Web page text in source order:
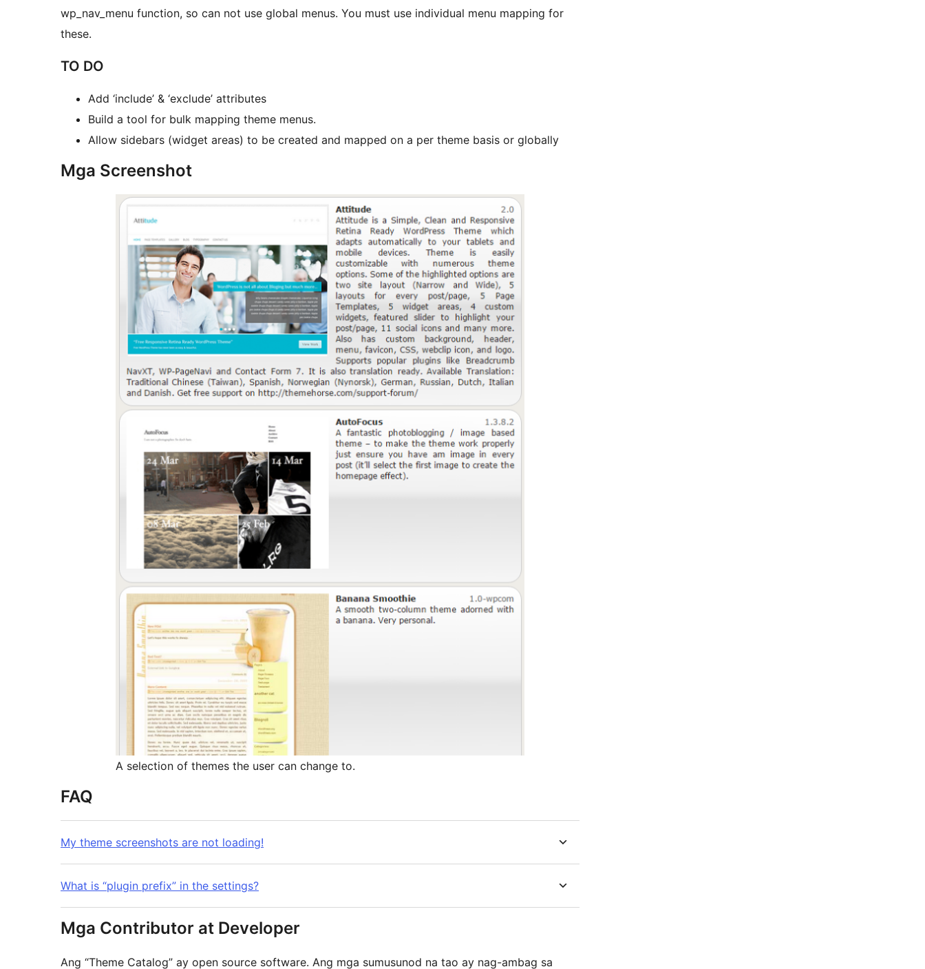
wp_nav_menu function, so can not use global menus. You must use individual menu mapping for
these.
TO DO
Add ‘include’ & ‘exclude’ attributes
Build a tool for bulk mapping theme menus.
Allow sidebars (widget areas) to be created and mapped on a per theme basis or globally
Mga Screenshot
A selection of themes the user can change to.
FAQ
My theme screenshots are not loading!
What is “plugin prefix” in the settings?
Mga Contributor at Developer
Ang “Theme Catalog” ay open source software. Ang mga sumusunod na tao ay nag-ambag sa